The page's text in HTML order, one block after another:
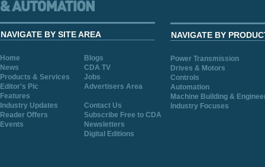
NAVIGATE BY SITE AREA
Home
Blogs
News
CDA TV
Products & Services
Jobs
Editor's Pic
Advertisers Area
Features
Industry Updates
Contact Us
Reader Offers
Subscribe Free to CDA
Events
Newsletters
Digital Editions
NAVIGATE BY
Power Transmission
Drives & Motors
Controls
Automation
Machine Building &
Industry Focuses